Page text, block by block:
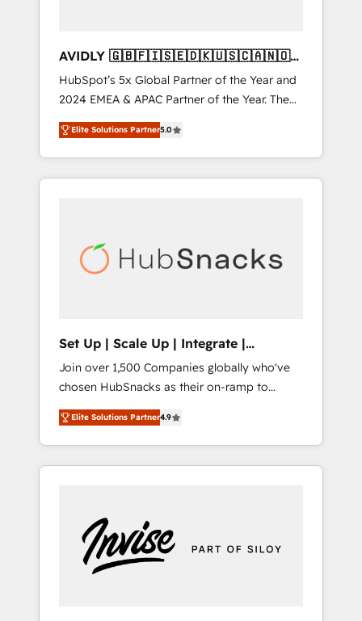
AVIDLY 🇬🇧🇫🇮🇸🇪🇩🇰🇺🇸🇨🇦🇳🇴
🇩🇪🇦🇺🇳🇿
HubSpot’s 5x Global Partner of the Year and
2024 EMEA & APAC Partner of the Year. The
world’s most experienced and fully
accredited HubSpot Solutions Partner. 🚀
With 2,750+ HubSpot projects delivered and
370+ specialists across EMEA, APAC and NAM,
automation, we turn complexity into clarity,
human at global scale. 🏆 HubSpot’s CEO
Elite Solutions Partner5.0
Set Up | Scale Up | Integrate |
HubSnacks FlexPlan
Join over 1,500 Companies globally who've
chosen HubSnacks as their on-ramp to
HubSpot since 2014 Simple pay-as-you-go
plans that accelerate value... 1️⃣ Set Up |
Onboarding New or Check-fixing existing
HubSpot portals 2️⃣ Scale Up | 100% HubSpot
Custom Integrations Slash months from your
API Integration project... ⬅️ Click "Contact
Business" ⬅️ to access 150+ Kickstart
Elite Solutions Partner4.9